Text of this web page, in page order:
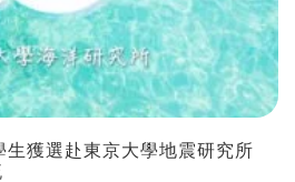
獲選赴東京大學地震研究所